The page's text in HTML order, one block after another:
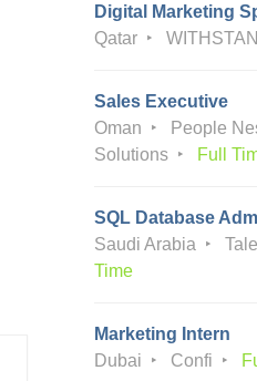
Digital Marketing
Qatar
Sales Executive
Oman
People
Solutions
Full
SQL Database
Saudi Arabia
Time
Marketing Intern
Dubai
Confi